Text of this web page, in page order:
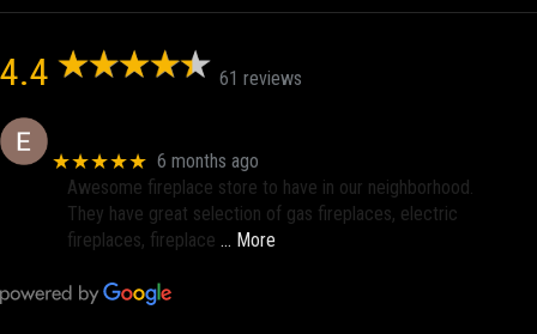
4.4 61 reviews
★★★★★ 6 months ago
Awesome fireplace store to have in our neighborhood.
They have great selection of gas fireplaces, electric
fireplaces, fireplace … More